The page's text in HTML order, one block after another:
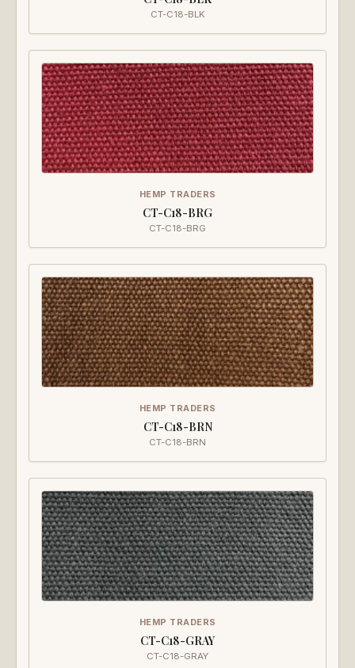
CT-C18-BLK
HEMP TRADERS
CT-C18-BRG
CT-C18-BRG
HEMP TRADERS
CT-C18-BRN
CT-C18-BRN
HEMP TRADERS
CT-C18-GRAY
CT-C18-GRAY